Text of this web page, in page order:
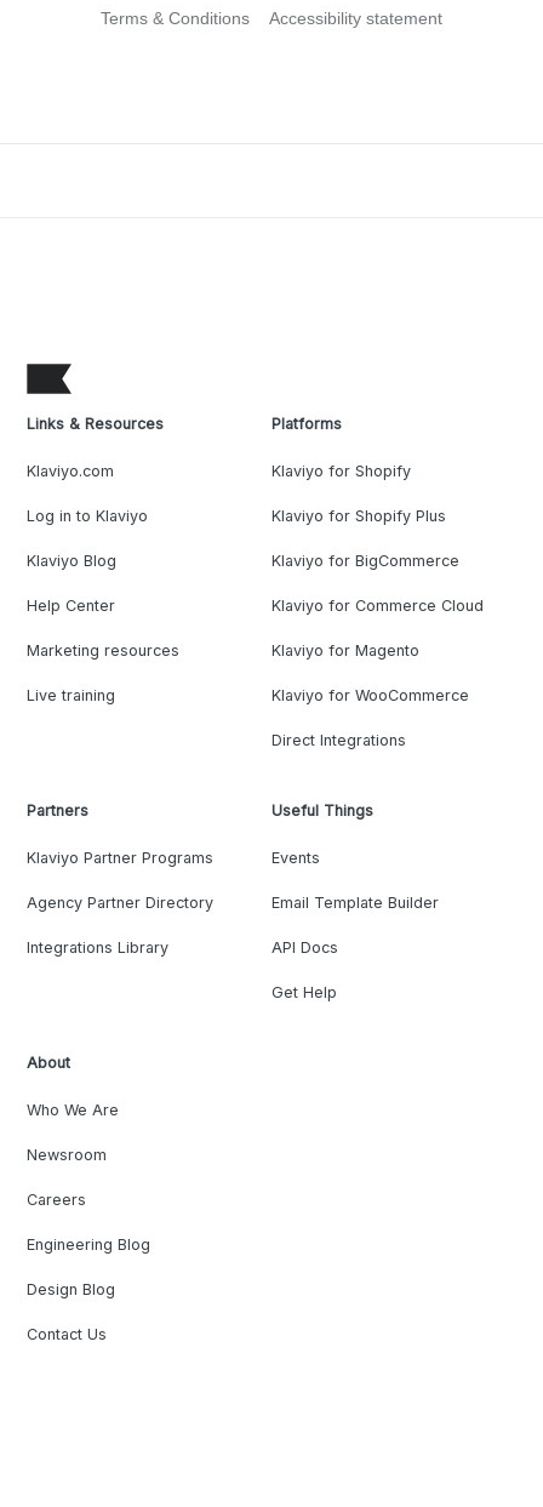
Terms & Conditions Accessibility statement
Links & Resources
Klaviyo.com
Log in to Klaviyo
Klaviyo Blog
Help Center
Marketing resources
Live training
Platforms
Klaviyo for Shopify
Klaviyo for Shopify Plus
Klaviyo for BigCommerce
Klaviyo for Commerce Cloud
Klaviyo for Magento
Klaviyo for WooCommerce
Direct Integrations
Partners
Klaviyo Partner Programs
Agency Partner Directory
Integrations Library
Useful Things
Events
Email Template Builder
API Docs
Get Help
About
Who We Are
Newsroom
Careers
Engineering Blog
Design Blog
Contact Us